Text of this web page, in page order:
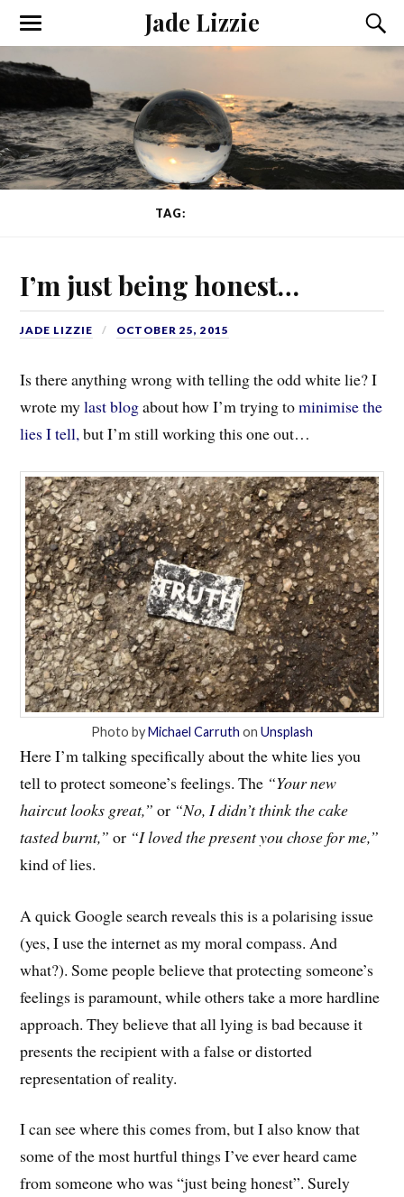
Jade Lizzie
TAG:
I’m just being honest…
JADE LIZZIE OCTOBER 25, 2015
Is there anything wrong with telling the odd white lie? I
wrote mylast blogabout how I’m trying tominimise the
lies I tell,but I’m still working this one out…
Photo byMichael Carruth on Unsplash
Here I’m talking specifically about the white lies you
tell to protect someone’s feelings. The “Your new
haircut looks great,” or “No, I didn’t think the cake
tasted burnt,”or “I loved the present you chose for me,”
kind of lies.
A quick Google search reveals this is a polarising issue
(yes, I use the internet as my moral compass. And
what?). Some people believe that protecting someone’s
feelings is paramount, while others take a morehardline
approach. They believe thatall lying is bad because it
presents the recipient with a false or distorted
representation of reality.
I can see where this comes from, but I also know that
some of the most hurtful things I’ve ever heard came
from someonewho was “just being honest”. Surely